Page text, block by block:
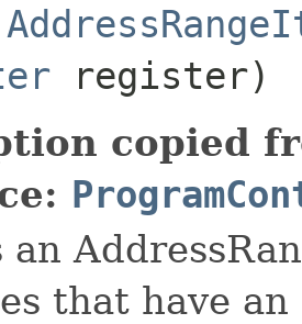
register)
copied
an
that have